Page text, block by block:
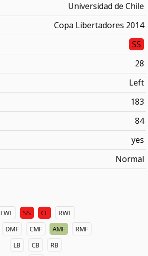
Universidad de Chile
Copa Libertadores 2014
SS
28
Left
183
84
yes
Normal
LWF SS CF
RWF
DMF CMF AMF
RMF
LB
CB
RB